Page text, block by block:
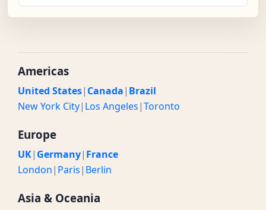
Americas
United States| Canada| Brazil
New York City| Los Angeles|Toronto
Europe
UK| Germany| France
London| Paris| Berlin
Asia & Oceania